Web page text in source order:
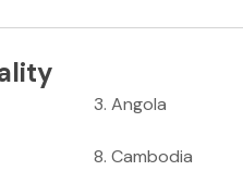
3.Angola
8.Cambodia